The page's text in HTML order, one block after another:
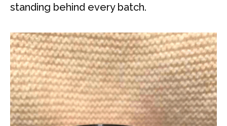
standing behind every batch.